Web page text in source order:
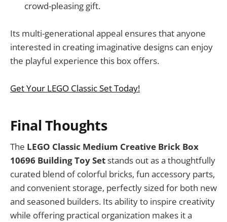
crowd-pleasing gift.
Its multi-generational appeal ensures that anyone
interested in creating imaginative designs can enjoy
the playful experience this box offers.
Get Your LEGO Classic Set Today!
Final Thoughts
The LEGO Classic Medium Creative Brick Box
10696 Building Toy Setstands out as a thoughtfully
curated blend of colorful bricks, fun accessory parts,
and convenient storage, perfectly sized for both new
and seasoned builders. Its ability to inspire creativity
while offering practical organization makes it a